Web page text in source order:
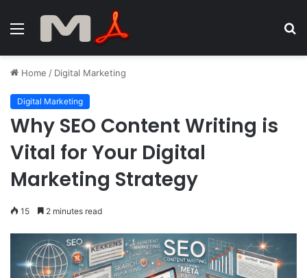
Menu
Home / Digital Marketing
Digital Marketing
Why SEO Content Writing is
Vital for Your Digital
Marketing Strategy
15 2 minutes read